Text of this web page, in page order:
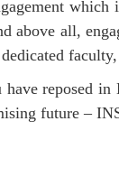
all,
reposed
future –